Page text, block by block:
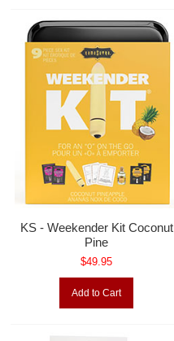
KS - Weekender Kit Coconut
Pine
$49.95
Add to Cart